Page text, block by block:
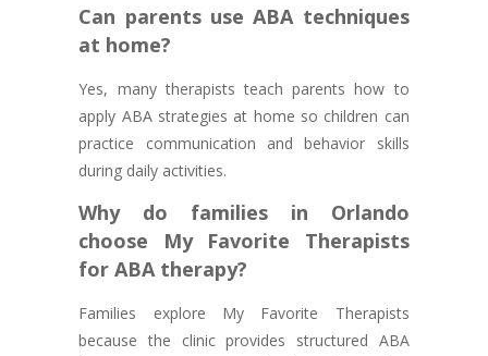
Can parents use ABA techniques
at home?
Yes, many therapists teach parents how to
apply ABA strategies at home so children can
practice communication and behavior skills
during daily activities.
Why do families in Orlando
choose My Favorite Therapists
for ABA therapy?
Families explore My Favorite Therapists
because the clinic provides structured ABA